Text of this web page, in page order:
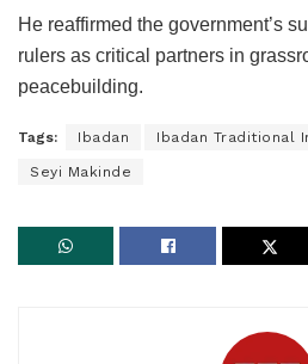
He reaffirmed the government’s
rulers as critical partners in
peacebuilding.
Tags: Ibadan Ibadan Traditional
Seyi Makinde